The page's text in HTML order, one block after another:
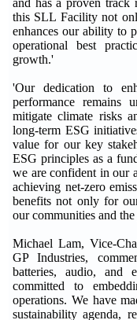
this SLL Facility not
enhances our ability to
operational best
growth.'
'Our dedication to
performance
mitigate climate risks
long-term ESG
value for our key
ESG principles as a
we are confident in our
achieving net-zero
benefits not only for
our communities and
Michael Lam, Vice-
GP Industries,
batteries, audio, and
committed to
operations. We have
sustainability agenda,